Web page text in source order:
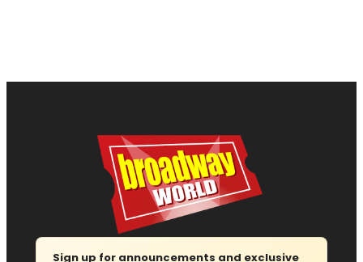
Sign up for announcements and exclusive